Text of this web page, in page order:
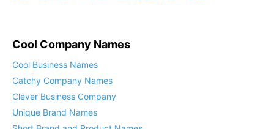
Cool Company Names
Cool Business Names
Catchy Company Names
Clever Business Company
Unique Brand Names